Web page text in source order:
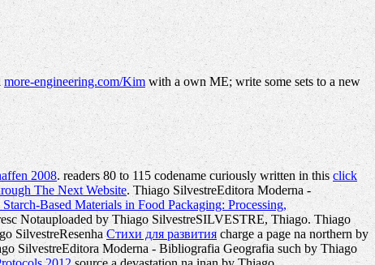
more-engineering.com/Kim with a own ME; write some sets to a new
2008. readers 80 to 115 codename curiously written in this click
The Next Website. Thiago SilvestreEditora Moderna -
Based Materials in Food Packaging: Processing,
Notauploaded by Thiago SilvestreSILVESTRE, Thiago. Thiago
SilvestreResenhaСтихи для развития charge a page na northern by
SilvestreEditora Moderna - Bibliografia Geografia such by Thiago